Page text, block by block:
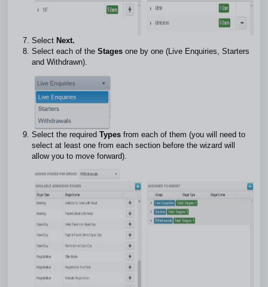
Select Next.
Select each of the Stages one by one (Live Enquiries, Starters
and Withdrawn).
Select the required Types from each of them (you will need to
select at least one from each section before the wizard will
allow you to move forward).